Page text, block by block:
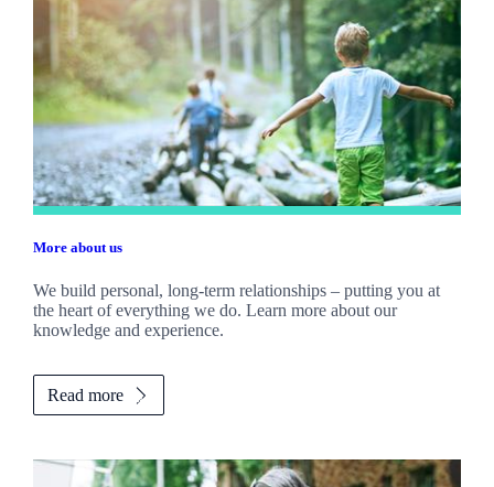
More about us
We build personal, long-term relationships – putting you at
the heart of everything we do. Learn more about our
knowledge and experience.
Read more